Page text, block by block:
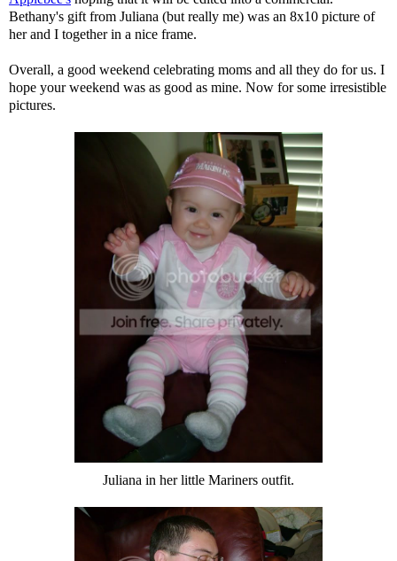
Bethany's gift from Juliana (but really me) was an 8x10 picture of
her and I together in a nice frame.
Overall, a good weekend celebrating moms and all they do for us. I
hope your weekend was as good as mine. Now for some irresistible
pictures.
Juliana in her little Mariners outfit.